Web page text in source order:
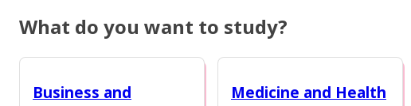
What do you want to study?
Business and
Medicine and Health